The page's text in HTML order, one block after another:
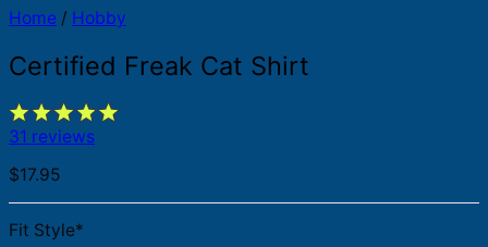
Home / Hobby
Certified Freak Cat Shirt
31 reviews
$17.95
Fit Style*